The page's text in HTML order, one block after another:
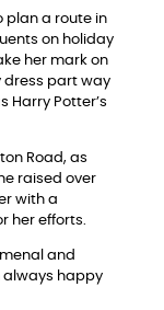
plan a route in
on holiday
her mark on
dress part way
Harry Potter’s
Road, as
raised over
with a
her efforts.
and
always happy